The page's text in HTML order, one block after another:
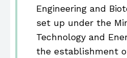
Engineering and
set up under the
Technology and
the establishment